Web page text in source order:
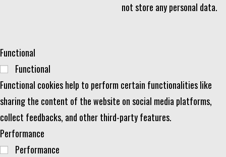
not store any personal data.
Functional
Functional
Functional cookies help to perform certain functionalities like
sharing the content of the website on social media platforms,
collect feedbacks, and other third-party features.
Performance
Performance